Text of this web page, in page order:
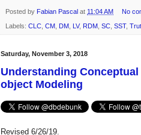
Posted by Fabian Pascal at 11:04 AM No
Labels: CLC CM DM LV, RDM SC SST,
Saturday, November 3, 2018
Understanding
object Modeling
Revised 6/26/19.